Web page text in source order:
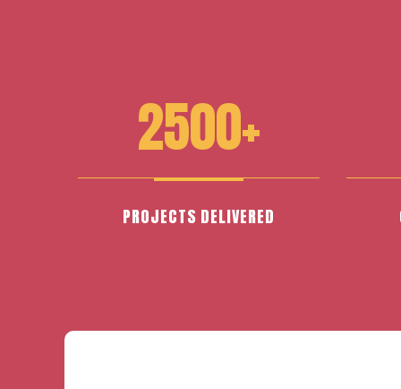
2500+
PROJECTS DELIVERED